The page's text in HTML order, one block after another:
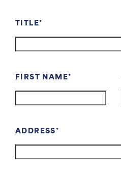
TITLE
FIRST NAME
ADDRESS